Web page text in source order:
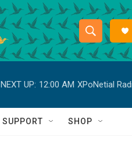
S
h
o
w
S
e
r
h
Q
NEXT UP: 12:00 AM XPoNetial
SUPPORT SHOP